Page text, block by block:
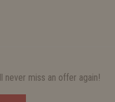
never miss an offer again!